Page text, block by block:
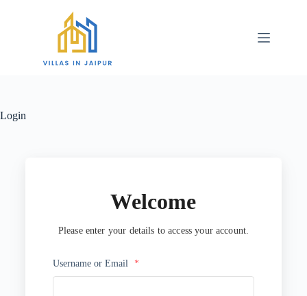
Login
Welcome
Please enter your details to access your account.
Username or Email *